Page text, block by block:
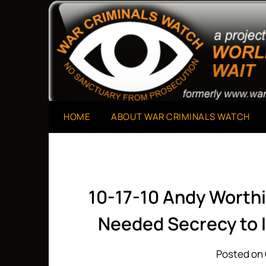
War Criminals Watch
A Project of The World Can't Wait
HOME ABOUT WAR CRIMINALS WATCH
10-17-10 Andy
Needed Secrecy to
Posted on